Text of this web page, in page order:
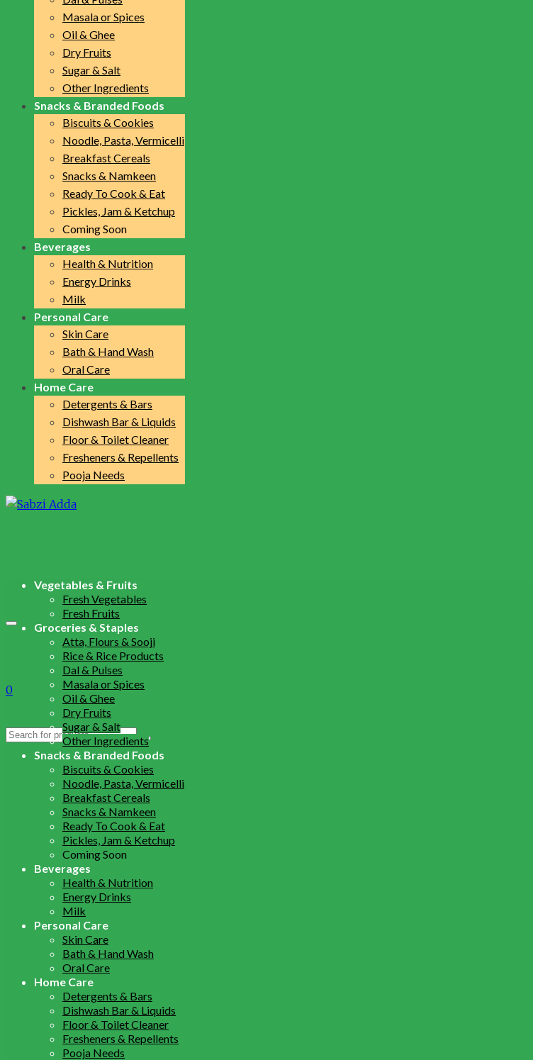
Masala or Spices
Oil & Ghee
Dry Fruits
Sugar & Salt
Other Ingredients
Snacks & Branded Foods
Biscuits & Cookies
Noodle, Pasta, Vermicelli
Breakfast Cereals
Snacks & Namkeen
Ready To Cook & Eat
Pickles, Jam & Ketchup
Coming Soon
Beverages
Health & Nutrition
Energy Drinks
Milk
Personal Care
Skin Care
Bath & Hand Wash
Oral Care
Home Care
Detergents & Bars
Dishwash Bar & Liquids
Floor & Toilet Cleaner
Fresheners & Repellents
Pooja Needs
0
Search
Vegetables & Fruits
Fresh Vegetables
Fresh Fruits
Groceries & Staples
Atta, Flours & Sooji
Rice & Rice Products
Dal & Pulses
Masala or Spices
Oil & Ghee
Dry Fruits
Sugar & Salt
Other Ingredients
Snacks & Branded Foods
Biscuits & Cookies
Noodle, Pasta, Vermicelli
Breakfast Cereals
Snacks & Namkeen
Ready To Cook & Eat
Pickles, Jam & Ketchup
Coming Soon
Beverages
Health & Nutrition
Energy Drinks
Milk
Personal Care
Skin Care
Bath & Hand Wash
Oral Care
Home Care
Detergents & Bars
Dishwash Bar & Liquids
Floor & Toilet Cleaner
Fresheners & Repellents
Pooja Needs